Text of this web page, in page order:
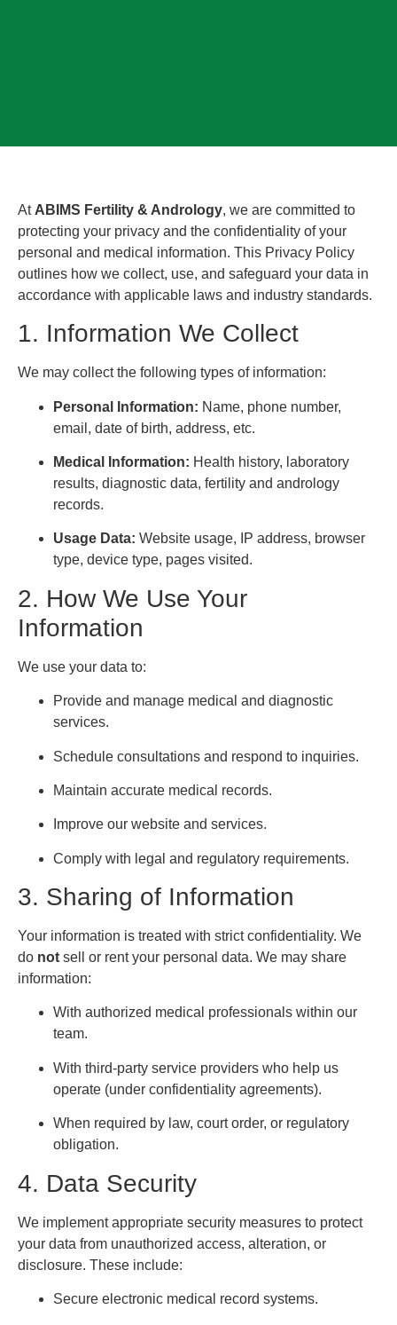
At ABIMS Fertility & Andrology, we are committed to
protecting your privacy and the confidentiality of your
personal and medical information. This Privacy Policy
outlines how we collect, use, and safeguard your data in
accordance with applicable laws and industry standards.
1. Information We Collect
We may collect the following types of information:
Personal Information: Name, phone number,
email, date of birth, address, etc.
Medical Information: Health history, laboratory
results, diagnostic data, fertility and andrology
records.
Usage Data: Website usage, IP address, browser
type, device type, pages visited.
2. How We Use Your
Information
We use your data to:
Provide and manage medical and diagnostic
services.
Schedule consultations and respond to inquiries.
Maintain accurate medical records.
Improve our website and services.
Comply with legal and regulatory requirements.
3. Sharing of Information
Your information is treated with strict confidentiality. We
do not sell or rent your personal data. We may share
information:
With authorized medical professionals within our
team.
With third-party service providers who help us
operate (under confidentiality agreements).
When required by law, court order, or regulatory
obligation.
4. Data Security
We implement appropriate security measures to protect
your data from unauthorized access, alteration, or
disclosure. These include:
Secure electronic medical record systems.